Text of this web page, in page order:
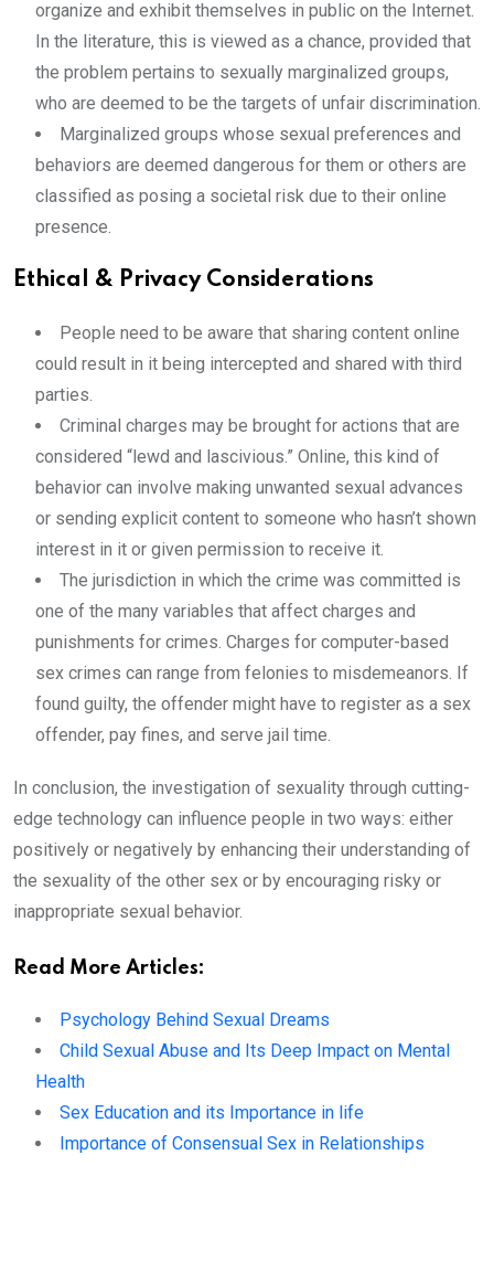
organize and exhibit themselves in public on the Internet.
In the literature, this is viewed as a chance, provided that
the problem pertains to sexually marginalized groups,
who are deemed to be the targets of unfair discrimination.
Marginalized groups whose sexual preferences and
behaviors are deemed dangerous for them or others are
classified as posing a societal risk due to their online
presence.
Ethical & Privacy Considerations
People need to be aware that sharing content online
could result in it being intercepted and shared with third
parties.
Criminal charges may be brought for actions that are
considered “lewd and lascivious.” Online, this kind of
behavior can involve making unwanted sexual advances
or sending explicit content to someone who hasn’t shown
interest in it or given permission to receive it.
The jurisdiction in which the crime was committed is
one of the many variables that affect charges and
punishments for crimes. Charges for computer-based
sex crimes can range from felonies to misdemeanors. If
found guilty, the offender might have to register as a sex
offender, pay fines, and serve jail time.
In conclusion, the investigation of sexuality through cutting-
edge technology can influence people in two ways: either
positively or negatively by enhancing their understanding of
the sexuality of the other sex or by encouraging risky or
inappropriate sexual behavior.
Read More Articles:
Psychology Behind Sexual Dreams
Child Sexual Abuse and Its Deep Impact on Mental
Health
Sex Education and its Importance in life
Importance of Consensual Sex in Relationships